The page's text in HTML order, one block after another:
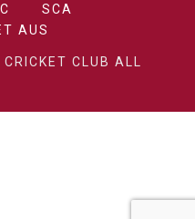
SCA
AUS
CLUB ALL